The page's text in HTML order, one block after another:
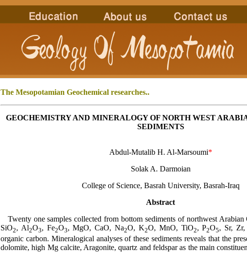
The Mesopotamian Geochemical researches..
GEOCHEMISTRY AND MINERALOGY OF NORTH WEST
SEDIMENTS
Abdul-Mutalib H. Al-Marsoumi*
Solak A. Darmoian
College of Science, Basrah University, Basrah-Iraq
Abstract
Twenty one samples collected from bottom sediments of northwest
SiO2, Al2O3, Fe2O3, MgO, CaO, Na2O, K2O, MnO, TiO2, P2O5, Sr,
organic carbon. Mineralogical analyses of these sediments reveals that the
dolomite, high Mg calcite, Aragonite, quartz and feldspar as the main